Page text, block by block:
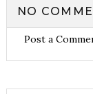
NO
Post a